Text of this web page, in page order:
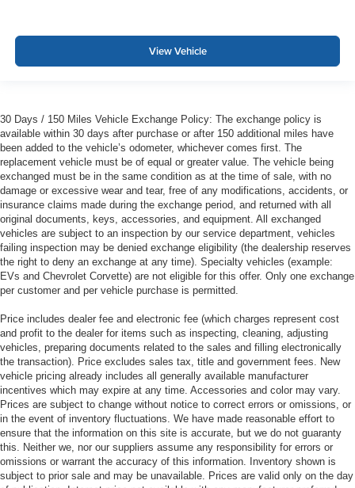
View Vehicle
30 Days / 150 Miles Vehicle Exchange Policy: The exchange policy is
available within 30 days after purchase or after 150 additional miles have
been added to the vehicle’s odometer, whichever comes first. The
replacement vehicle must be of equal or greater value. The vehicle being
exchanged must be in the same condition as at the time of sale, with no
damage or excessive wear and tear, free of any modifications, accidents, or
insurance claims made during the exchange period, and returned with all
original documents, keys, accessories, and equipment. All exchanged
vehicles are subject to an inspection by our service department, vehicles
failing inspection may be denied exchange eligibility (the dealership reserves
the right to deny an exchange at any time). Specialty vehicles (example:
EVs and Chevrolet Corvette) are not eligible for this offer. Only one exchange
per customer and per vehicle purchase is permitted.
Price includes dealer fee and electronic fee (which charges represent cost
and profit to the dealer for items such as inspecting, cleaning, adjusting
vehicles, preparing documents related to the sales and filling electronically
the transaction). Price excludes sales tax, title and government fees. New
vehicle pricing already includes all generally available manufacturer
incentives which may expire at any time. Accessories and color may vary.
Prices are subject to change without notice to correct errors or omissions, or
in the event of inventory fluctuations. We have made reasonable effort to
ensure that the information on this site is accurate, but we do not guaranty
this. Neither we, nor our suppliers assume any responsibility for errors or
omissions or warrant the accuracy of this information. Inventory shown is
subject to prior sale and may be unavailable. Prices are valid only on the day